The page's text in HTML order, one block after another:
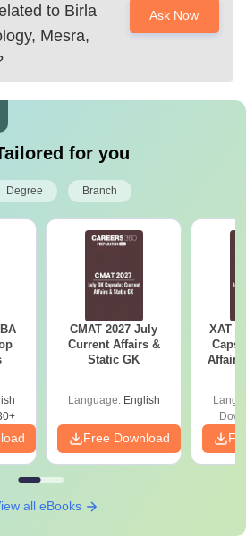
to Birla
Mesra,
Ask Now
for you
Degree Branch
CMAT 2027 July
Current Affairs &
Static GK
Language: English
Free Download
XAT
Affairs
all eBooks